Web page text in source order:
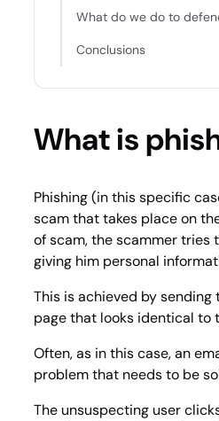
What do we do to
Conclusions
What is
Phishing (in this specific
scam that takes place on
of scam, the scammer
giving him personal
This is achieved by sending
page that looks identical to
Often, as in this case, an
problem that needs to be
The unsuspecting user